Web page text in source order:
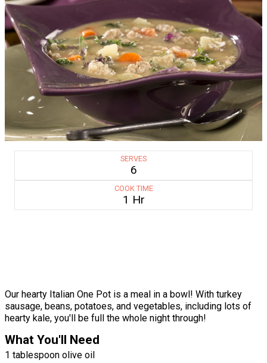
SERVES
6
COOK TIME
1 Hr
Our hearty Italian One Pot is a meal in a bowl! With turkey
sausage, beans, potatoes, and vegetables, including lots of
hearty kale, you'll be full the whole night through!
What You'll Need
1 tablespoon olive oil